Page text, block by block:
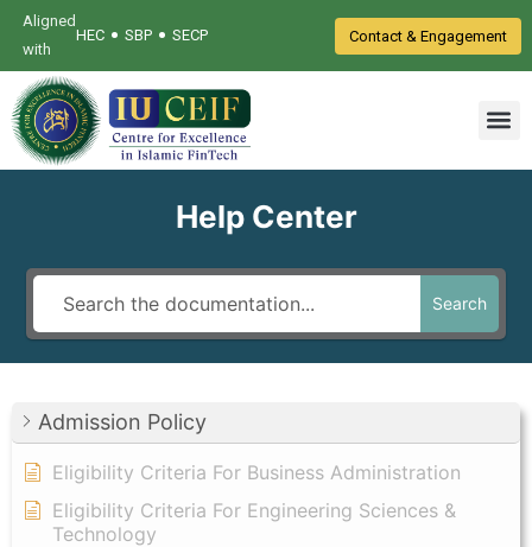
Aligned
with
HEC • SBP • SECP Contact & Engagement
Help Center
Search
Admission Policy
Eligibility Criteria For Business Administration
Eligibility Criteria For Engineering Sciences &
Technology